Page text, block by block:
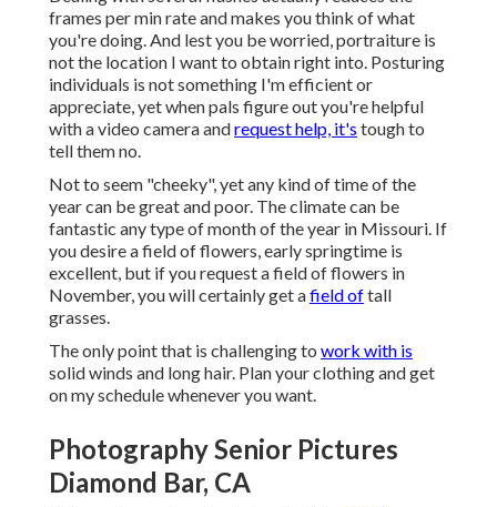
frames per min rate and makes you think of what
you're doing. And lest you be worried, portraiture is
not the location I want to obtain right into. Posturing
individuals is not something I'm efficient or
appreciate, yet when pals figure out you're helpful
with a video camera andrequest help, it's tough to
tell them no.
Not to seem "cheeky", yet any kind of time of the
year can be great and poor. The climate can be
fantastic any type of month of the year in Missouri. If
you desire a field of flowers, early springtime is
excellent, but if you request a field of flowers in
November, you will certainly get afield oftall
grasses.
The only point that is challenging to work with is
solid winds and long hair. Plan your clothing and get
on my schedule whenever you want.
Photography Senior Pictures
Diamond Bar, CA